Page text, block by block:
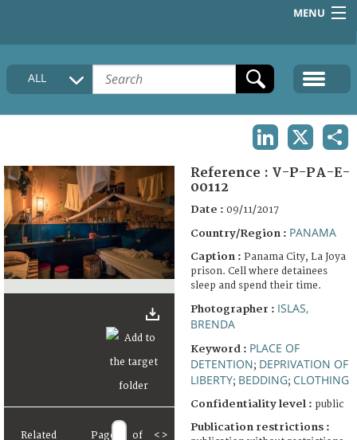
MENU
HOME
COLLECTIONS DESCRIPTION
FAQ
ALL
Related Page of < >
Reference : V-P-PA-E-
00112
Date : 09/11/2017
Country/Region : PANAMA
Caption : Panama City, La Joya
prison. Cell where detainees
sleep and spend their time.
Photographer : ISLAS,
BRENDA
Keyword : PLACE OF
DETENTION; DEPRIVATION OF
LIBERTY; BEDDING; CLOTHING
Confidentiality level : public
Publication restrictions :